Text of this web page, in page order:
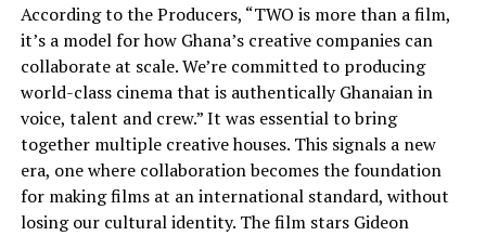
According to the Producers, “TWO is more than a film,
it’s a model for how Ghana’s creative companies can
collaborate at scale. We’re committed to producing
world-class cinema that is authentically Ghanaian in
voice, talent and crew.” It was essential to bring
together multiple creative houses. This signals a new
era, one where collaboration becomes the foundation
for making films at an international standard, without
losing our cultural identity. The film stars Gideon